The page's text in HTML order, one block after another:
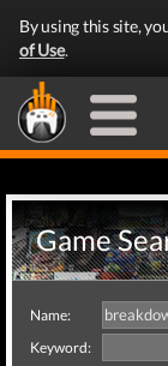
By using this site,
of Use.
Game
Name:
Keyword: